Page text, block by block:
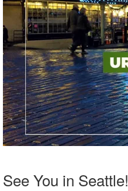
See You in Seattle!